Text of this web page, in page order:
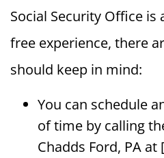
Social Security Office
free experience, there
should keep in mind:
You can schedule
of time by calling
Chadds Ford, PA